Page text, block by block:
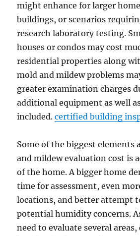
might enhance for larger
buildings, or scenarios
research laboratory testing.
houses or condos may cost
residential properties along
mold and mildew problems
greater examination charges
additional equipment as well
included.certified building
Some of the biggest elements
and mildew evaluation cost is
of the home. A bigger home
time for assessment, even
locations, and better attempt
potential humidity concerns.
need to evaluate several